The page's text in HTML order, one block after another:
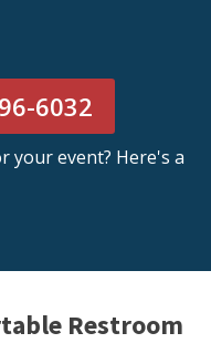
6032
event? Here's a
Restroom